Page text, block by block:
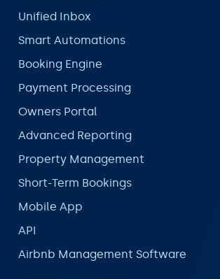
Unified Inbox
Smart Automations
Booking Engine
Payment Processing
Owners Portal
Advanced Reporting
Property Management
Short-Term Bookings
Mobile App
API
Airbnb Management Software